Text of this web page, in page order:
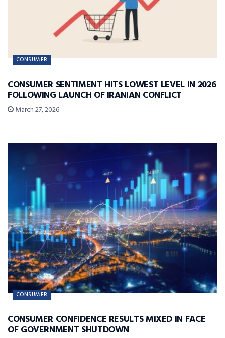
CONSUMER
CONSUMER SENTIMENT HITS LOWEST LEVEL IN 2026
FOLLOWING LAUNCH OF IRANIAN CONFLICT
March 27, 2026
CONSUMER
CONSUMER CONFIDENCE RESULTS MIXED IN FACE
OF GOVERNMENT SHUTDOWN